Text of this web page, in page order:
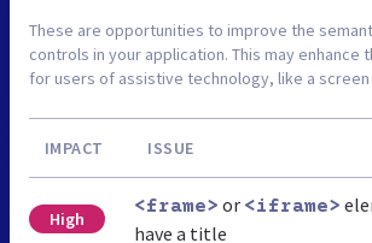
These are opportunities to improve the
controls in your application. This may enhance
for users of assistive technology, like a screen
IMPACT ISSUE
High
<frame> or <iframe>
have a title